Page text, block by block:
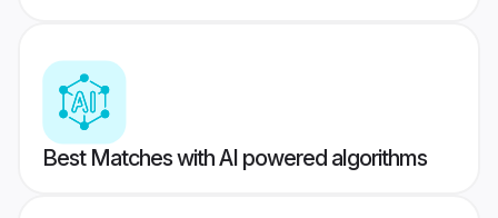
Best Matches with AI powered algorithms